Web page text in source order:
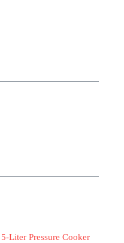
Liter Pressure Cooker